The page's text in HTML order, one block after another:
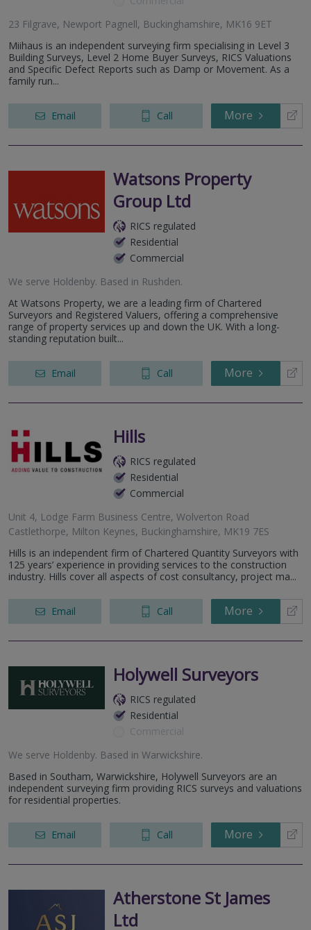
23 Filgrave, Newport Pagnell, Buckinghamshire, MK16 9ET
Miihaus is an independent surveying firm specialising in Level 3
Building Surveys, Level 2 Home Buyer Surveys, RICS Valuations
and Specific Defect Reports such as Damp or Movement. As a
family run...
Email Call More
Watsons Property
Group Ltd
RICS regulated
Residential
Commercial
We serve Holdenby. Based in Rushden.
At Watsons Property, we are a leading firm of Chartered
Surveyors and Registered Valuers, offering a comprehensive
range of property services up and down the UK. With a long-
standing reputation built...
Email Call More
Hills
RICS regulated
Residential
Commercial
Unit 4, Lodge Farm Business Centre, Wolverton Road
Castlethorpe, Milton Keynes, Buckinghamshire, MK19 7ES
Hills is an independent firm of Chartered Quantity Surveyors with
125 years’ experience in providing services to the construction
industry. Hills cover all aspects of cost consultancy, project ma...
Email Call More
Holywell Surveyors
RICS regulated
Residential
Commercial
We serve Holdenby. Based in Warwickshire.
Based in Southam, Warwickshire, Holywell Surveyors are an
independent surveying firm providing RICS surveys and valuations
for residential properties.
Email Call More
Atherstone St James
Ltd